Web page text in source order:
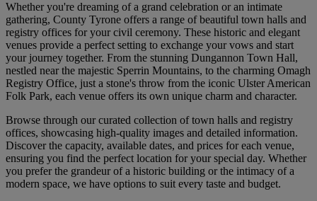
Whether you're dreaming of a grand celebration or an intimate
gathering, County Tyrone offers a range of beautiful town halls and
registry offices for your civil ceremony. These historic and elegant
venues provide a perfect setting to exchange your vows and start
your journey together. From the stunning Dungannon Town Hall,
nestled near the majestic Sperrin Mountains, to the charming Omagh
Registry Office, just a stone's throw from the iconic Ulster American
Folk Park, each venue offers its own unique charm and character.
Browse through our curated collection of town halls and registry
offices, showcasing high-quality images and detailed information.
Discover the capacity, available dates, and prices for each venue,
ensuring you find the perfect location for your special day. Whether
you prefer the grandeur of a historic building or the intimacy of a
modern space, we have options to suit every taste and budget.